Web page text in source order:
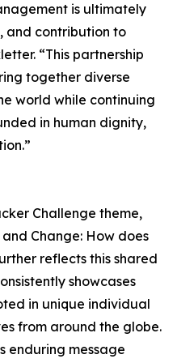
is ultimately
and contribution to
“This partnership
together diverse
world while continuing
in human dignity,
Challenge theme,
Change: How does
reflects this shared
showcases
in unique individual
from around the globe.
enduring message